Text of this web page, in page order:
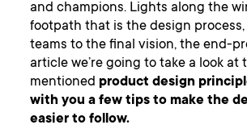
and champions. Lights along the
footpath that is the design
teams to the final vision, the end-
article we’re going to take a look at
mentioned product design
with you a few tips to make the
easier to follow.